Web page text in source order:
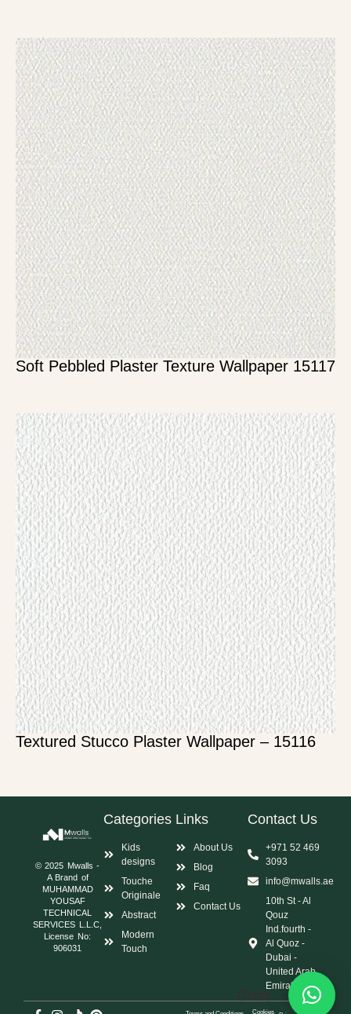
Soft Pebbled Plaster Texture Wallpaper 15117
Textured Stucco Plaster Wallpaper – 15116
© 2025 Mwalls -
A Brand of
MUHAMMAD
YOUSAF
TECHNICAL
SERVICES L.L.C,
License No:
906031
Categories
Kids
designs
Touche
Originale
Abstract
Modern
Touch
Links
About Us
Blog
Faq
Contact Us
Contact Us
+971 52 469
3093
info@mwalls.ae
10th St - Al
Qouz
Ind.fourth -
Al Quoz -
Dubai -
United Arab
Emirates
Cookies